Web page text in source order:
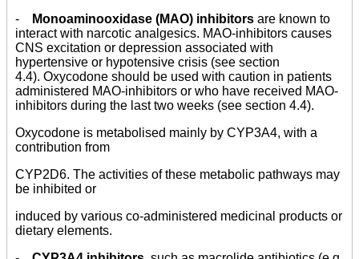
- Monoaminooxidase (MAO) inhibitors are known to
interact with narcotic analgesics. MAO-inhibitors causes
CNS excitation or depression associated with
hypertensive or hypotensive crisis (see section
4.4). Oxycodone should be used with caution in patients
administered MAO-inhibitors or who have received MAO-
inhibitors during the last two weeks (see section 4.4).
Oxycodone is metabolised mainly by CYP3A4, with a
contribution from
CYP2D6. The activities of these metabolic pathways may
be inhibited or
induced by various co-administered medicinal products or
dietary elements.